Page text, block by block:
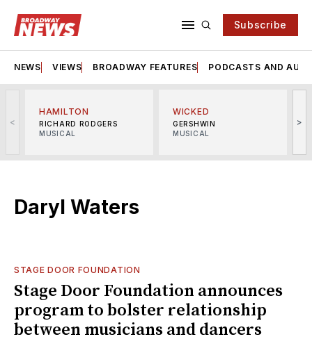
Subscribe
NEWS VIEWS BROADWAY FEATURES PODCASTS AND
<
HAMILTON
RICHARD RODGERS
MUSICAL
WICKED
GERSHWIN
MUSICAL
>
Daryl Waters
STAGE DOOR FOUNDATION
Stage Door Foundation announces
program to bolster relationship
between musicians and dancers